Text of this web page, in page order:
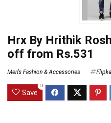
Hrx By Hrithik
off from Rs.531
Men's Fashion & Accessories
Save
0